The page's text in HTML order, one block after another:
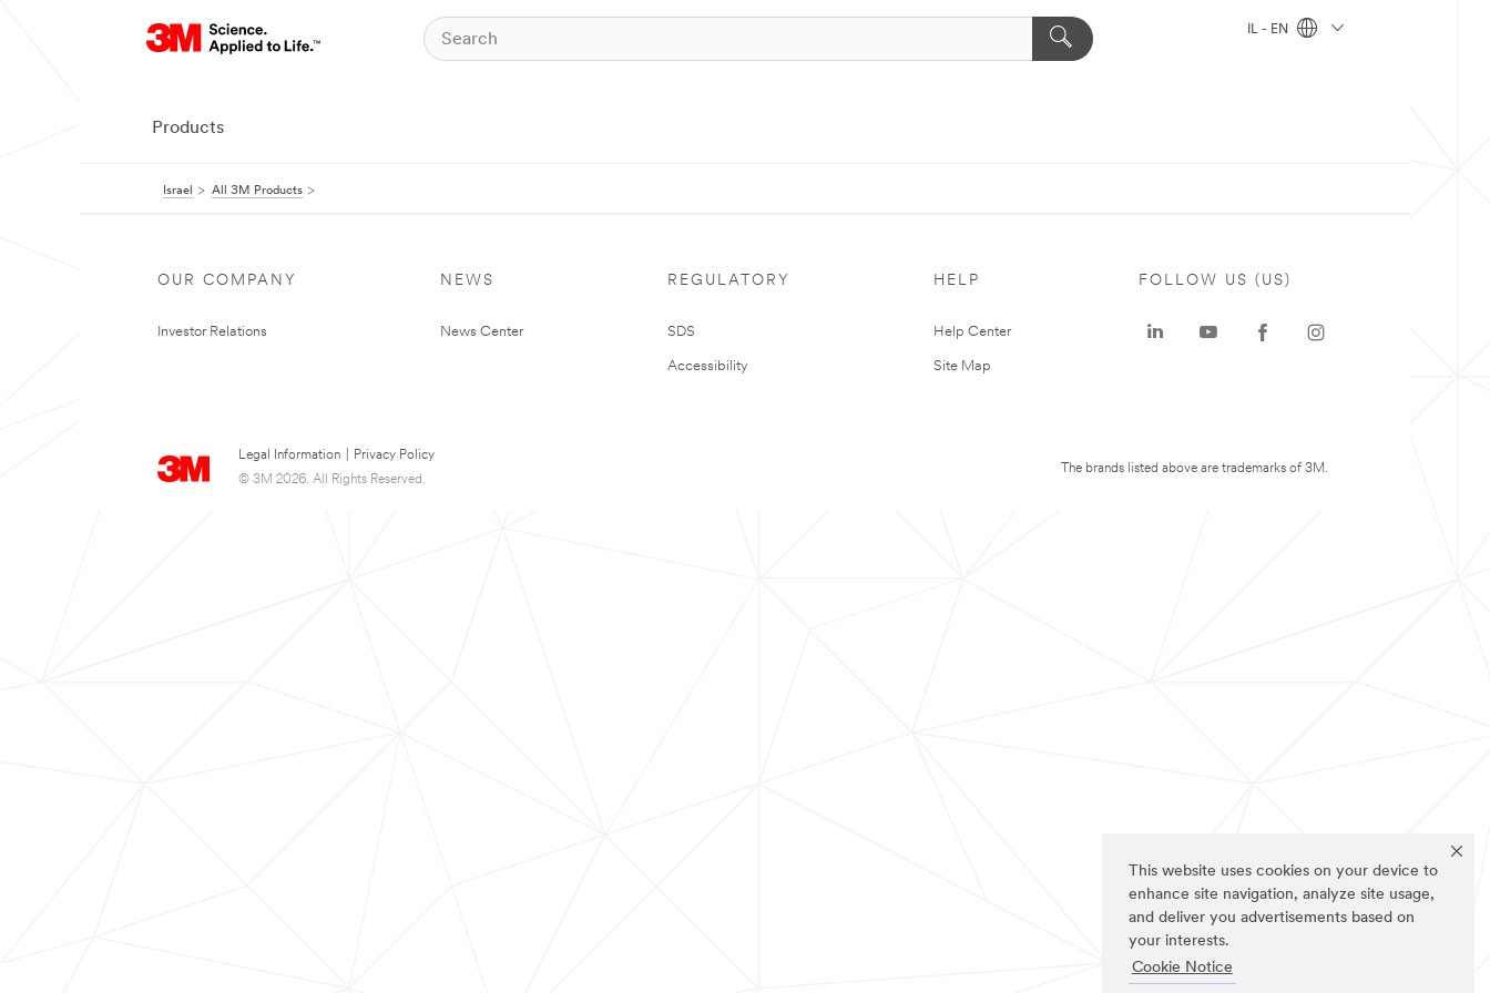
This website uses cookies on your device to
enhance site navigation, analyze site usage,
and deliver you advertisements based on
your interests.
Cookie Notice
IL - EN
Products
Israel All 3M Products
OUR COMPANY
Investor Relations
NEWS
News Center
REGULATORY
SDS
Accessibility
HELP
Help Center
Site Map
Legal Information
Privacy Policy
© 3M 2026. All Rights Reserved.
FOLLOW US (US)
The brands listed above are trademarks of 3M.